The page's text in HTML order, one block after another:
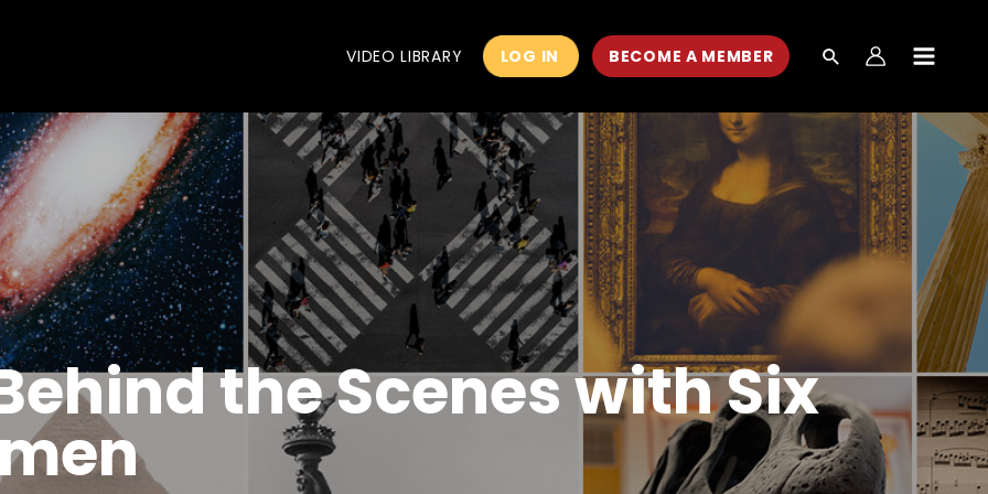
VIDEO LIBRARY LOG IN BECOME A MEMBER
MENU
the Scenes with Six